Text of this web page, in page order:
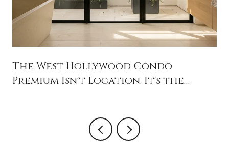
The West Hollywood Condo
Premium Isn't Location. It's the